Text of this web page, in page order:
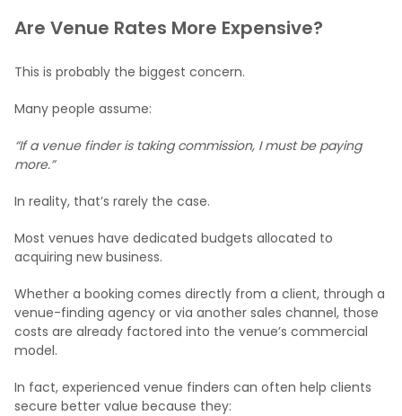
Are Venue Rates More Expensive?
This is probably the biggest concern.
Many people assume:
“If a venue finder is taking commission, I must be paying
more.”
In reality, that’s rarely the case.
Most venues have dedicated budgets allocated to
acquiring new business.
Whether a booking comes directly from a client, through a
venue-finding agency or via another sales channel, those
costs are already factored into the venue’s commercial
model.
In fact, experienced venue finders can often help clients
secure better value because they: